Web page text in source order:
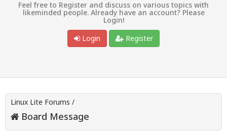
Feel free to Register and discuss on various topics with
likeminded people. Already have an account? Please
Login!
Login
Register
Linux Lite Forums /
Board Message